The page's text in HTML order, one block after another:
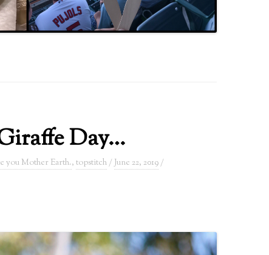
Day…
you Mother Earth.,topstitch / June 22, 2019 /